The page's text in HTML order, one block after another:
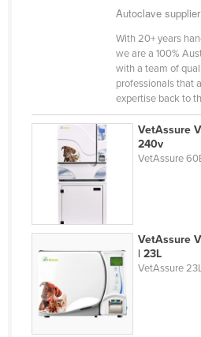
Georgia
Germany
Ghana
Greece
Grenada
Guinea-Bissau
Guyana
Autoclave
With 20+ years
we are a 100%
with a team of
professionals that
expertise back to
VetAssure
240v
VetAssure
VetAssure
| 23L
VetAssure